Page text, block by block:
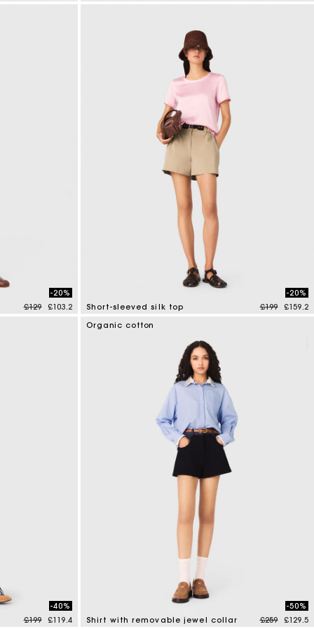
3.5 out of 5 Customer Rating
Price reduced from
£129to
-20%
£103.2
Short-sleeved silk top Price
£199to
-20%
£159.2
3.6 out of 5 Customer Rating
Price reduced from
£199to
-40%
£119.4
Organic cotton
Shirt with removable jewel collar Price
£259to
-50%
£129.5